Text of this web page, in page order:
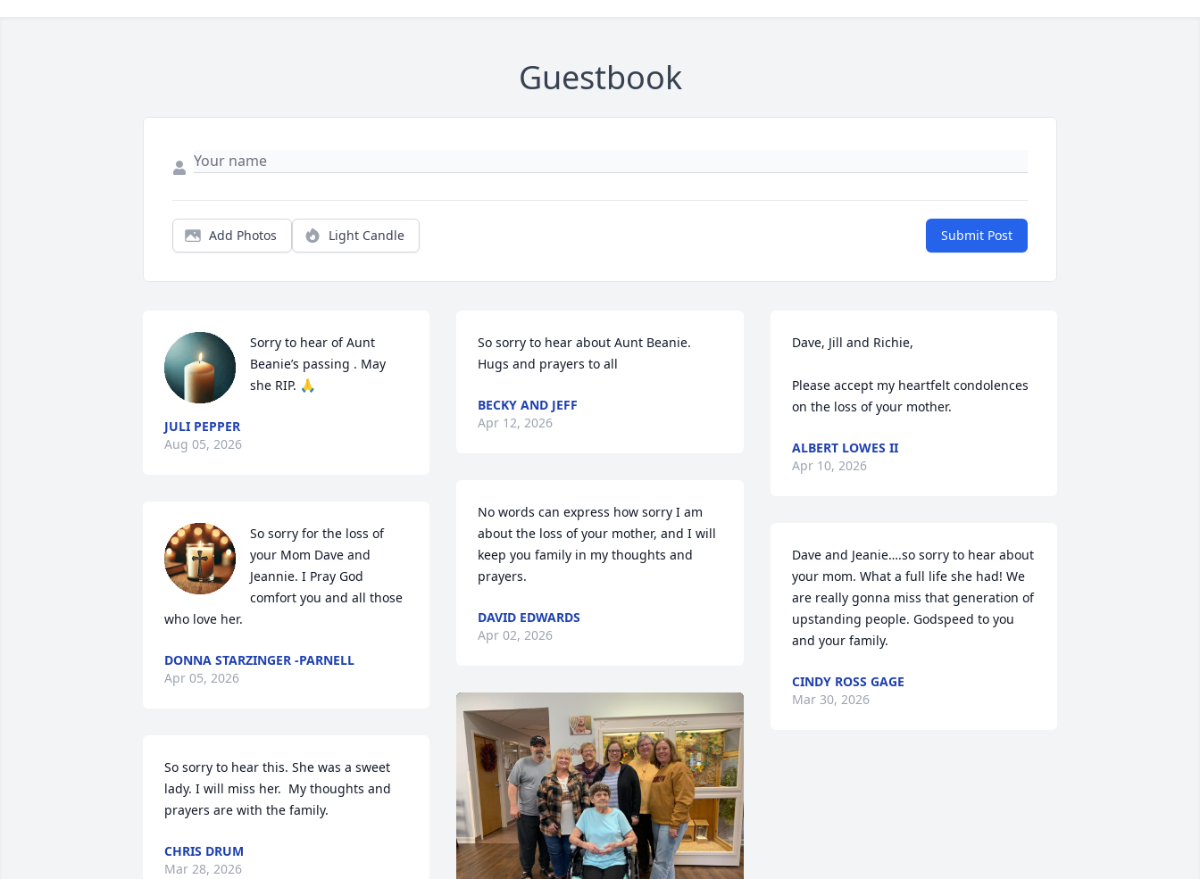
Guestbook
Add Photos Light Candle Submit Post
Sorry to hear of Aunt
Beanie’s passing . May
she RIP. 🙏
JULI PEPPER
Aug 05, 2026
So sorry for the loss of
your Mom Dave and
Jeannie. I Pray God
comfort you and all those
who love her.
DONNA STARZINGER -PARNELL
Apr 05, 2026
So sorry to hear this. She was a sweet
lady. I will miss her.  My thoughts and
prayers are with the family.
CHRIS DRUM
Mar 28, 2026
So sorry to hear about Aunt Beanie.
Hugs and prayers to all
BECKY AND JEFF
Apr 12, 2026
No words can express how sorry I am
about the loss of your mother, and I will
keep you family in my thoughts and
prayers.
DAVID EDWARDS
Apr 02, 2026
Dave, Jill and Richie,
Please accept my heartfelt condolences
on the loss of your mother.
ALBERT LOWES II
Apr 10, 2026
Dave and Jeanie….so sorry to hear about
your mom. What a full life she had! We
are really gonna miss that generation of
upstanding people. Godspeed to you
and your family.
CINDY ROSS GAGE
Mar 30, 2026